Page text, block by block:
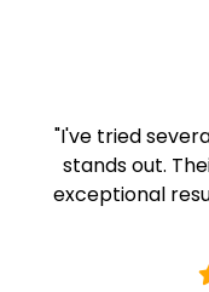
"TechSMM's
quality are
and